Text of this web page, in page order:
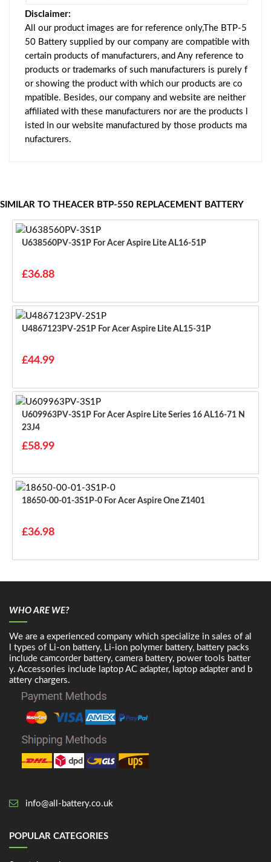
Disclaimer:
All our product images are for reference only,The BTP-5
50 Battery supplied by our company are compatible with
certain products of manufacturers, and Any reference to
products or trademarks of such manufacturers is purely f
or showing the product with which our products are co
mpatible. Besides, our company and website are neither
affiliated with these manufacturers nor are the products l
isted in our website manufactured by those products ma
nufacturers.
SIMILAR TO THEACER BTP-550 REPLACEMENT BATTERY
U638560PV-3S1P For Acer Aspire Lite AL16-51P
£36.88
U4867123PV-2S1P For Acer Aspire Lite AL15-31P
£44.99
U609963PV-3S1P For Acer Aspire Lite Series 16 AL16-71 N
23J4
£58.99
18650-00-01-3S1P-0 For Acer Aspire One Z1401
£36.98
WHO ARE WE?
We are a experienced company which specialize in sales of al
l types of Li-on battery, Li-ion polymer battery, battery packs
include camcorder battery, camera battery, power tools batter
y. Accessories include laptop AC adapter, laptop adapter and b
attery chargers.
info@all-battery.co.uk
POPULAR CATEGORIES